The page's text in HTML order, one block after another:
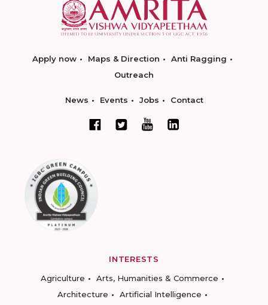
Apply now Maps & Direction
Anti Ragging
Outreach
News Events Jobs Contact
INTERESTS
Agriculture
Arts, Humanities & Commerce
Architecture
Artificial Intelligence